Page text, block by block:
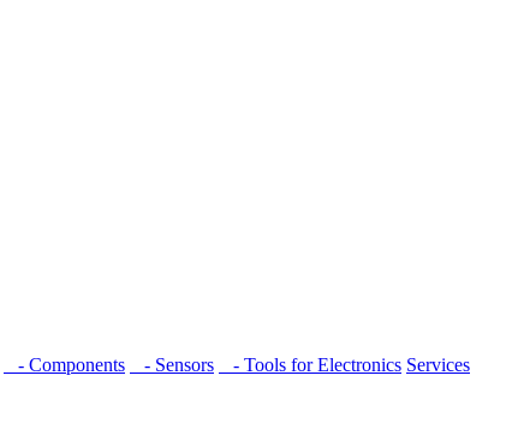
- Components - Sensors - Tools for Electronics Services